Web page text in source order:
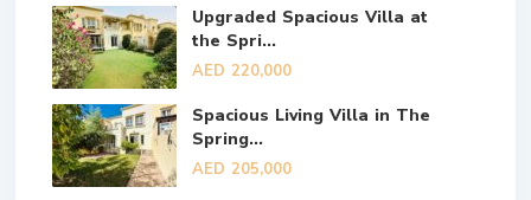
Upgraded Spacious Villa at
the Spri...
AED 220,000
Spacious Living Villa in The
Spring...
AED 205,000